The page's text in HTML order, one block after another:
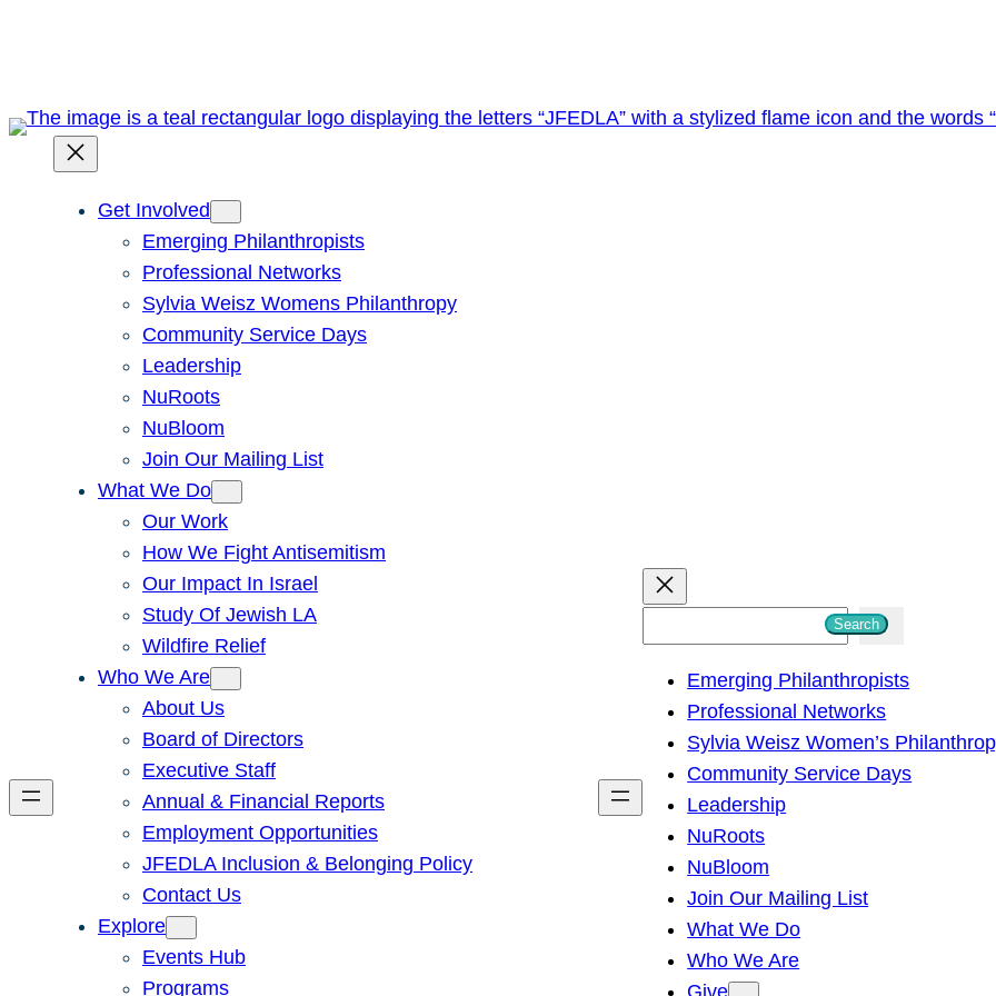
Get Involved
Emerging Philanthropists
Professional Networks
Sylvia Weisz Womens Philanthropy
Community Service Days
Leadership
NuRoots
NuBloom
Join Our Mailing List
What We Do
Our Work
How We Fight Antisemitism
Our Impact In Israel
Study Of Jewish LA
Wildfire Relief
Who We Are
About Us
Board of Directors
Executive Staff
Annual & Financial Reports
Employment Opportunities
JFEDLA Inclusion & Belonging Policy
Contact Us
Explore
Events Hub
Programs
h
Search
Emerging Philanthropists
Professional Networks
Sylvia Weisz Women’s
Community Service Days
Leadership
NuRoots
NuBloom
Join Our Mailing List
What We Do
Who We Are
Give